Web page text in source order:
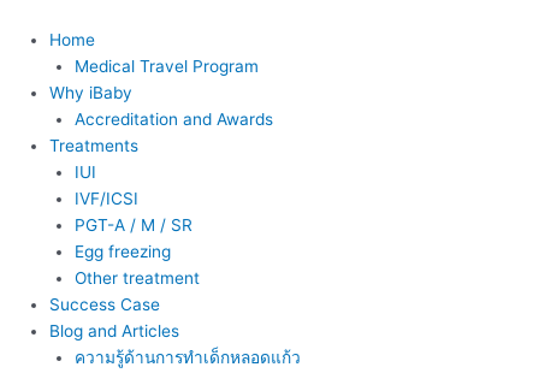
content
Home
Medical Travel Program
Why iBaby
Accreditation and Awards
Treatments
IUI
IVF/ICSI
PGT-A / M / SR
Egg freezing
Other treatment
Success Case
Blog and Articles
ความรู้ด้านการทำเด็กหลอดแก้ว